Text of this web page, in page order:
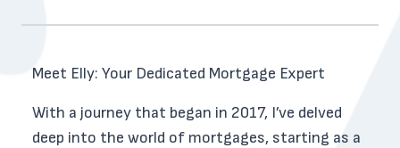
Meet Elly: Your Dedicated Mortgage Expert
With a journey that began in 2017, I’ve delved
deep into the world of mortgages, starting as a